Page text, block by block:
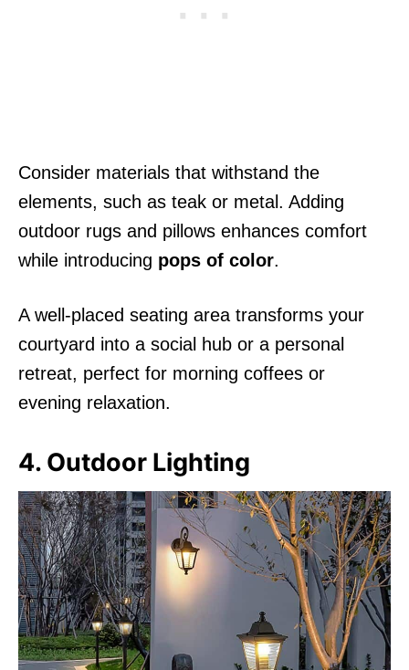
Consider materials that withstand the
elements, such as teak or metal. Adding
outdoor rugs and pillows enhances comfort
while introducing pops of color.
A well-placed seating area transforms your
courtyard into a social hub or a personal
retreat, perfect for morning coffees or
evening relaxation.
4. Outdoor Lighting